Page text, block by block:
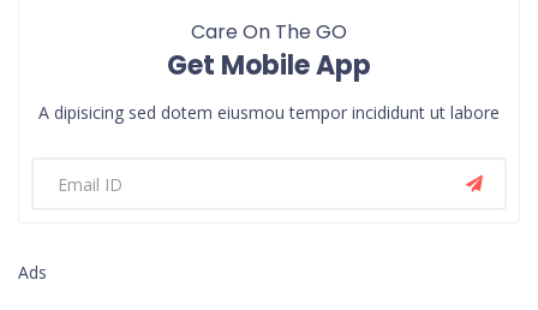
Care On The GO
Get Mobile App
A dipisicing sed dotem eiusmou tempor incididunt ut labore
Ads